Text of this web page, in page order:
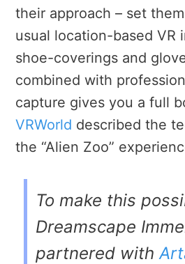
their approach – set
usual location-based VR
shoe-coverings and
combined with
capture gives you a full
VRWorld described the
the “Alien Zoo”
To make this
Dreamscape
partnered with